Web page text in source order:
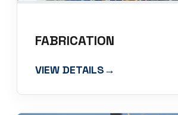
FABRICATION
VIEW DETAILS→